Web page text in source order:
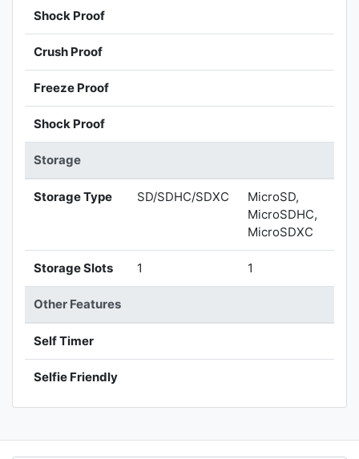
Shock Proof
Crush Proof
Freeze Proof
Shock Proof
Storage
Storage Type SD/SDHC/SDXC
MicroSD,
MicroSDHC,
MicroSDXC
Storage Slots 1 1
Other Features
Self Timer
Selfie Friendly